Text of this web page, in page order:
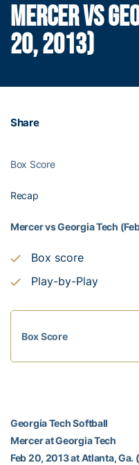
MERCER VS
20, 2013)
Share
Box Score
Recap
Mercer vs Georgia Tech
Box score
Play-by-Play
Box Score
Georgia Tech Softball
Mercer at Georgia Tech
Feb 20, 2013 at Atlanta,